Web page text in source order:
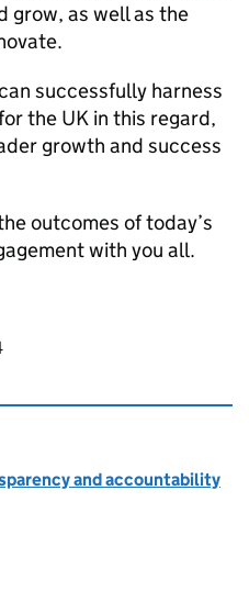
grow, as well as the
successfully harness
the UK in this regard,
growth and success
outcomes of today’s
with you all.
and accountability